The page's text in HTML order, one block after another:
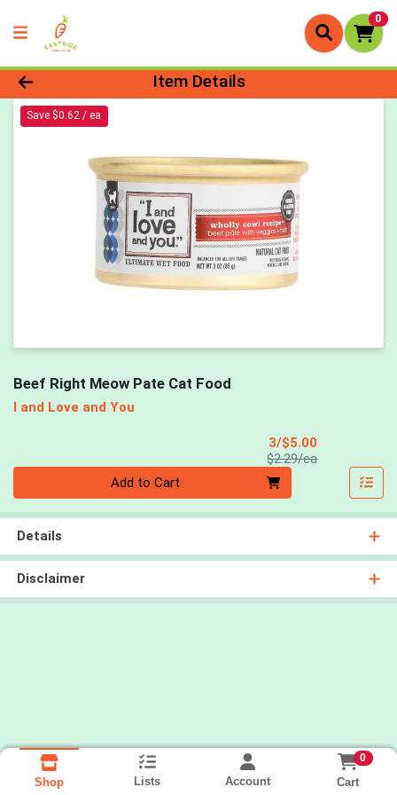
0
Product Details Page
Item Details
Save $0.62 / ea
Beef Right Meow Pate Cat Food
I and Love and You
3/$5.00
$2.29/eaProduct Price
Add to Cart
Details
Disclaimer
Shop Lists Account
0
Cart